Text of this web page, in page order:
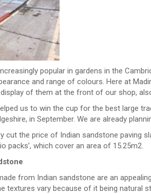
popular in gardens in the
and range of colours. Here at
of them at the front of our shop,
us to win the cup for the best large
in September. We are already
cut the price of Indian sandstone paving
packs’, which cover an area of 15.25m2.
from Indian sandstone are an
textures vary because of it being natural